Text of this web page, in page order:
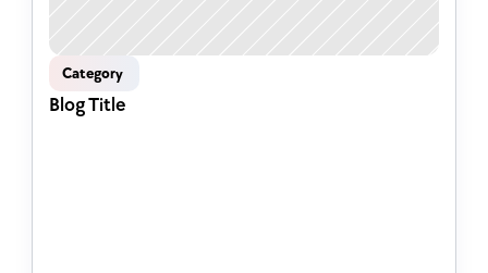
Category
Blog Title